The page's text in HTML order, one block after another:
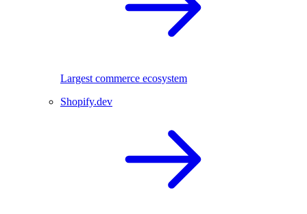
Largest commerce ecosystem
Shopify.dev